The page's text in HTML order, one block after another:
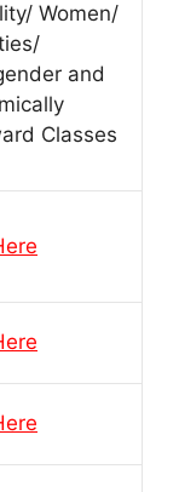
Women/
and
Classes